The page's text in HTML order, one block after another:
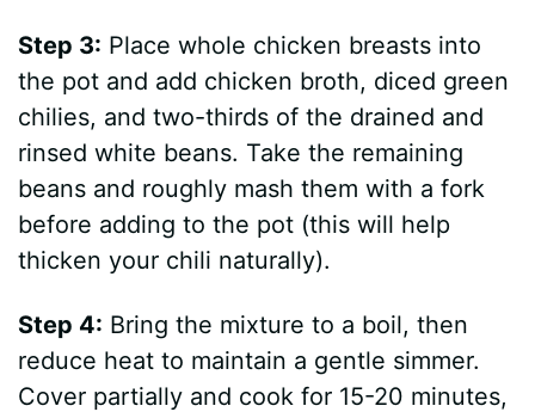
Step 3: Place whole chicken breasts into
the pot and add chicken broth, diced green
chilies, and two-thirds of the drained and
rinsed white beans. Take the remaining
beans and roughly mash them with a fork
before adding to the pot (this will help
thicken your chili naturally).
Step 4: Bring the mixture to a boil, then
reduce heat to maintain a gentle simmer.
Cover partially and cook for 15-20 minutes,